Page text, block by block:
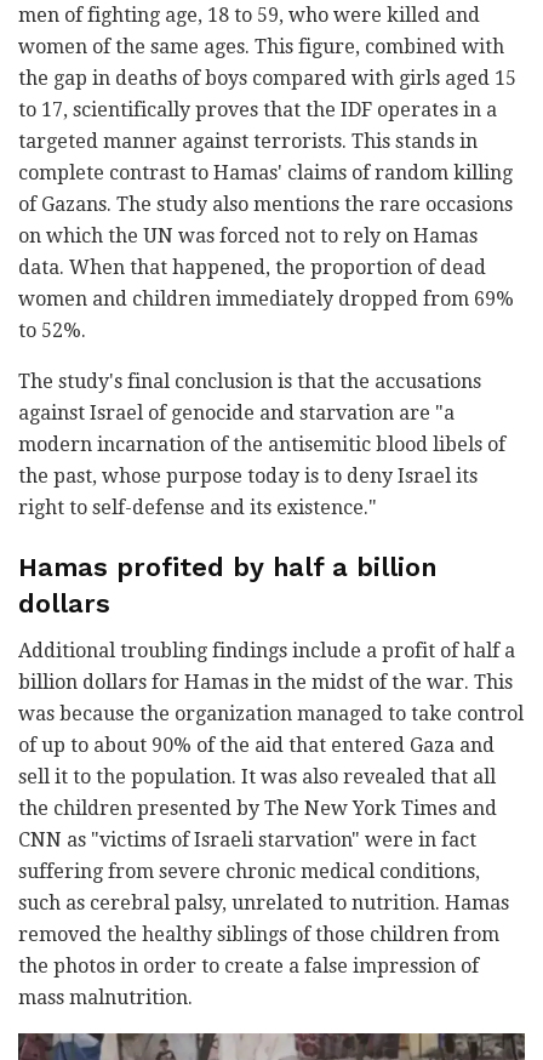
men of fighting age, 18 to 59, who were killed and
women of the same ages. This figure, combined with
the gap in deaths of boys compared with girls aged 15
to 17, scientifically proves that the IDF operates in a
targeted manner against terrorists. This stands in
complete contrast to Hamas' claims of random killing
of Gazans. The study also mentions the rare occasions
on which the UN was forced not to rely on Hamas
data. When that happened, the proportion of dead
women and children immediately dropped from 69%
to 52%.
The study's final conclusion is that the accusations
against Israel of genocide and starvation are "a
modern incarnation of the antisemitic blood libels of
the past, whose purpose today is to deny Israel its
right to self-defense and its existence."
Hamas profited by half a billion
dollars
Additional troubling findings include a profit of half a
billion dollars for Hamas in the midst of the war. This
was because the organization managed to take control
of up to about 90% of the aid that entered Gaza and
sell it to the population. It was also revealed that all
the children presented by The New York Times and
CNN as "victims of Israeli starvation" were in fact
suffering from severe chronic medical conditions,
such as cerebral palsy, unrelated to nutrition. Hamas
removed the healthy siblings of those children from
the photos in order to create a false impression of
mass malnutrition.